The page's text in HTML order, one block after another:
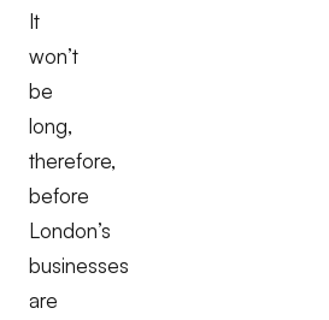
It
won’t
be
long,
therefore,
before
London’s
businesses
are